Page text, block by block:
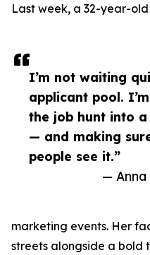
I’m not waiting
applicant pool.
the job hunt into
— and making
people see it.”
—
Last week, a 32-year-
marketing events. Her
streets alongside a bold